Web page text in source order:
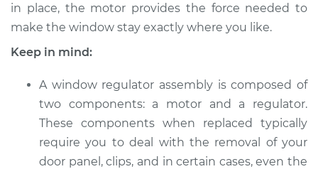
2018 Lexus RX450hL
Service type
Window Motor /
Regulator Assembly
- Passenger Side
Front Replacement
in place, the motor provides the force needed to
make the window stay exactly where you like.
Keep in mind:
A window regulator assembly is composed of
two components: a motor and a regulator.
These components when replaced typically
require you to deal with the removal of your
door panel, clips, and in certain cases, even the